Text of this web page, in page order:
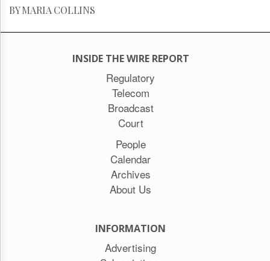
BY MARIA COLLINS
INSIDE THE WIRE REPORT
Regulatory
Telecom
Broadcast
Court
People
Calendar
Archives
About Us
INFORMATION
Advertising